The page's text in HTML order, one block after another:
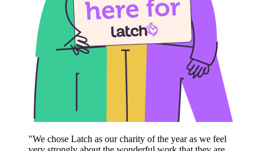
"We chose Latch as our charity of the year as we feel